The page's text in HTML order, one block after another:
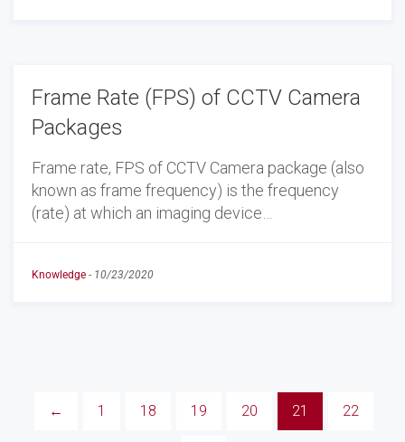
Frame Rate (FPS) of CCTV Camera
Packages
Frame rate, FPS of CCTV Camera package (also
known as frame frequency) is the frequency
(rate) at which an imaging device…
Knowledge - 10/23/2020
← 1 18 19 20 21 22